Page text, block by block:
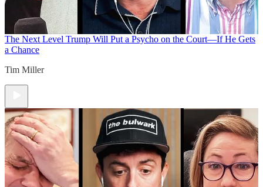
The Next Level Trump Will Put a Psycho on the Court—If He Gets
a Chance
Tim Miller